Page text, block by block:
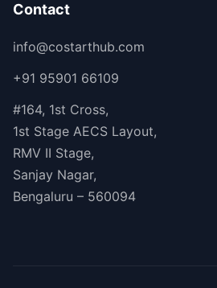
Contact
info@costarthub.com
+91 95901 66109
#164, 1st Cross,
1st Stage AECS Layout,
RMV II Stage,
Sanjay Nagar,
Bengaluru – 560094